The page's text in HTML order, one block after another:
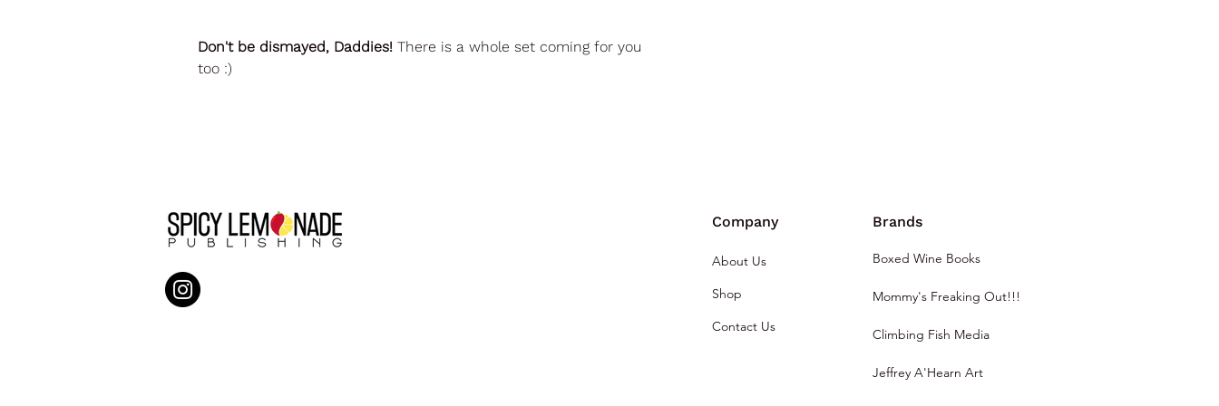
Don't be dismayed, Daddies! There is a whole set coming for you
too :)
Company Brands
About Us
Shop
Contact Us
Boxed Wine Books
Mommy's Freaking Out!!!
Climbing Fish Media
Jeffrey A'Hearn Art